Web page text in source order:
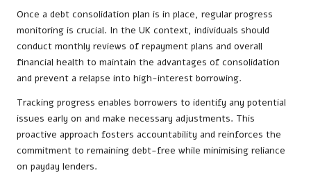
Once a debt consolidation plan is in place, regular progress
monitoring is crucial. In the UK context, individuals should
conduct monthly reviews of repayment plans and overall
financial health to maintain the advantages of consolidation
and prevent a relapse into high-interest borrowing.
Tracking progress enables borrowers to identify any potential
issues early on and make necessary adjustments. This
proactive approach fosters accountability and reinforces the
commitment to remaining debt-free while minimising reliance
on payday lenders.